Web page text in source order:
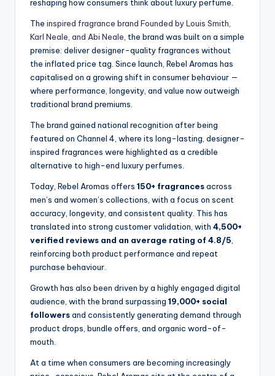
reshaping how consumers think about luxury perfume.
The inspired fragrance brand Founded by Louis Smith,
Karl Neale, and Abi Neale , the brand was built on a simple
premise: deliver designer-quality fragrances without
the inflated price tag. Since launch, Rebel Aromas has
capitalised on a growing shift in consumer behaviour —
where performance, longevity, and value now outweigh
traditional brand premiums.
The brand gained national recognition after being
featured on Channel 4, where its long-lasting, designer-
inspired fragrances were highlighted as a credible
alternative to high-end luxury perfumes.
Today, Rebel Aromas offers 150+ fragrancesacross
men’s and women’s collections, with a focus on scent
accuracy, longevity, and consistent quality. This has
translated into strong customer validation, with 4,500+
verified reviews and an average rating of 4.8/5
reinforcing both product performance and repeat
purchase behaviour.
Growth has also been driven by a highly engaged digital
audience, with the brand surpassing 19,000+ social
followersand consistently generating demand through
product drops, bundle offers, and organic word-of-
mouth.
At a time when consumers are becoming increasingly